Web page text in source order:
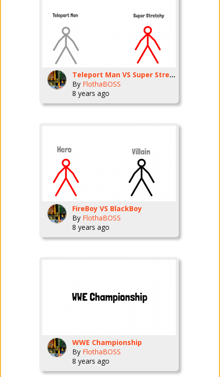
Teleport Man VS Super Stretchy Man
By FlothaBOSS
8 years ago
FireBoy VS BlackBoy
By FlothaBOSS
8 years ago
WWE Championship
By FlothaBOSS
8 years ago